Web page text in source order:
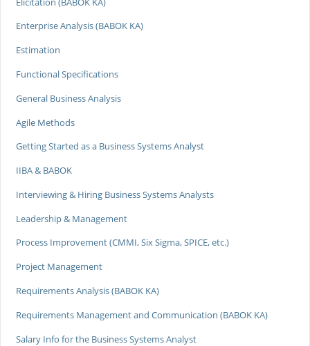
Enterprise Analysis (BABOK KA)
Estimation
Functional Specifications
General Business Analysis
Agile Methods
Getting Started as a Business Systems Analyst
IIBA & BABOK
Interviewing & Hiring Business Systems Analysts
Leadership & Management
Process Improvement (CMMI, Six Sigma, SPICE, etc.)
Project Management
Requirements Analysis (BABOK KA)
Requirements Management and Communication (BABOK KA)
Salary Info for the Business Systems Analyst